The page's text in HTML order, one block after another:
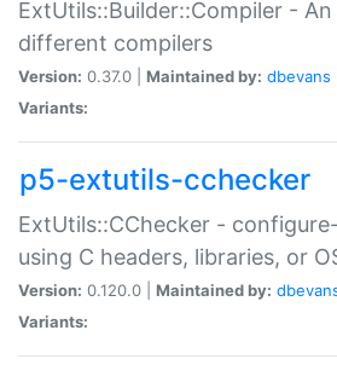
ExtUtils::Builder::Compiler -
different compilers
Version: 0.37.0 | Maintained by: dbevans
Variants:
p5-extutils-cchecker
ExtUtils::CChecker -
using C headers, libraries, or
Version: 0.120.0 | Maintained by:
Variants: